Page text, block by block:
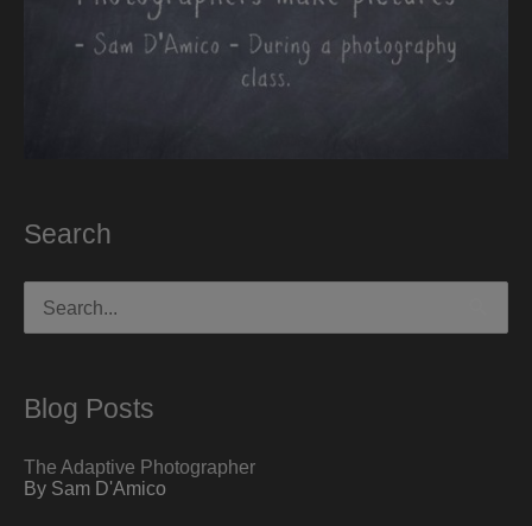
Search
for:
Blog Posts
The Adaptive Photographer
By Sam D'Amico